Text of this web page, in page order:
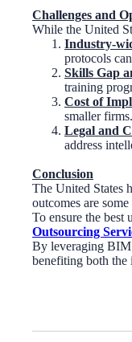
Challenges and
While the United
Industry-
protocols
Skills Gap
training
Cost of
smaller
Legal and
address
Conclusion
The United States
outcomes are
To ensure the
Outsourcing
By leveraging
benefiting both the